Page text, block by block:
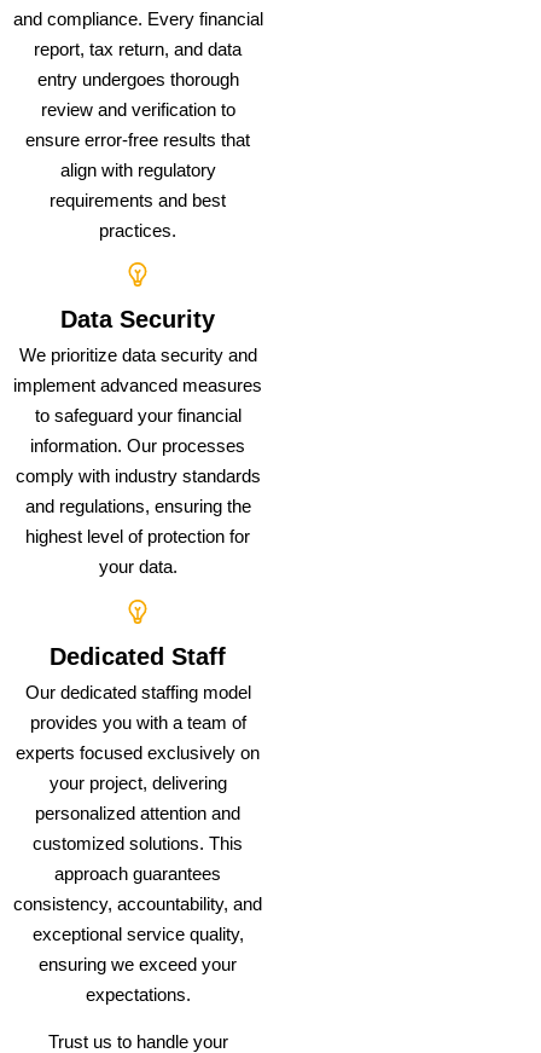
and compliance. Every financial
report, tax return, and data
entry undergoes thorough
review and verification to
ensure error-free results that
align with regulatory
requirements and best
practices.
Data Security
We prioritize data security and
implement advanced measures
to safeguard your financial
information. Our processes
comply with industry standards
and regulations, ensuring the
highest level of protection for
your data.
Dedicated Staff
Our dedicated staffing model
provides you with a team of
experts focused exclusively on
your project, delivering
personalized attention and
customized solutions. This
approach guarantees
consistency, accountability, and
exceptional service quality,
ensuring we exceed your
expectations.
Trust us to handle your